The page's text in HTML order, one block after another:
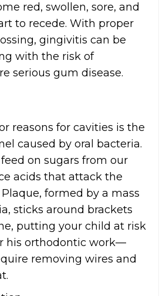
red, swollen, sore, and
to recede. With proper
gingivitis can be
with the risk of
serious gum disease.
reasons for cavities is the
caused by oral bacteria.
on sugars from our
acids that attack the
Plaque, formed by a mass
sticks around brackets
putting your child at risk
his orthodontic work—
removing wires and